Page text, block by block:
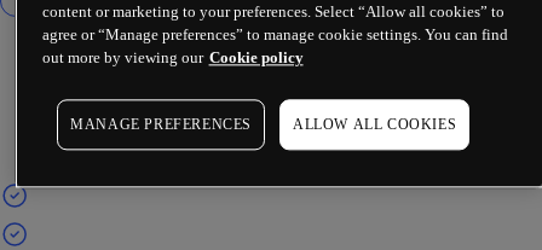
content or marketing to your preferences. Select “Allow all cookies” to
agree or “Manage preferences” to manage cookie settings. You can find
out more by viewing our Cookie policy
MANAGE PREFERENCES ALLOW ALL COOKIES